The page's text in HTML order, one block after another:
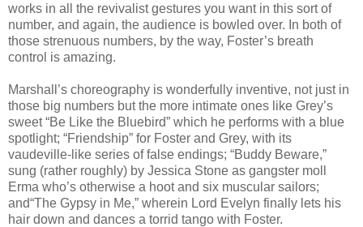
works in all the revivalist gestures you want in this sort of
number, and again, the audience is bowled over. In both of
those strenuous numbers, by the way, Foster’s breath
control is amazing.
Marshall’s choreography is wonderfully inventive, not just in
those big numbers but the more intimate ones like Grey’s
sweet “Be Like the Bluebird” which he performs with a blue
spotlight; “Friendship” for Foster and Grey, with its
vaudeville-like series of false endings; “Buddy Beware,”
sung (rather roughly) by Jessica Stone as gangster moll
Erma who’s otherwise a hoot and six muscular sailors;
and“The Gypsy in Me,” wherein Lord Evelyn finally lets his
hair down and dances a torrid tango with Foster.